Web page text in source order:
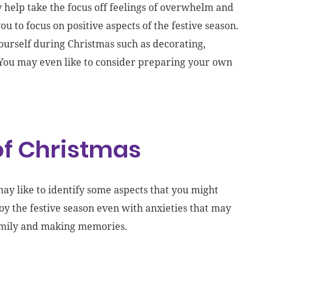
take the focus off feelings of overwhelm and
to focus on positive aspects of the festive season.
during Christmassuch as decorating,
may even like to consider preparingyour own
Christmas
like to identify some aspects that you might
the festive season even with anxieties that may
and making memories.